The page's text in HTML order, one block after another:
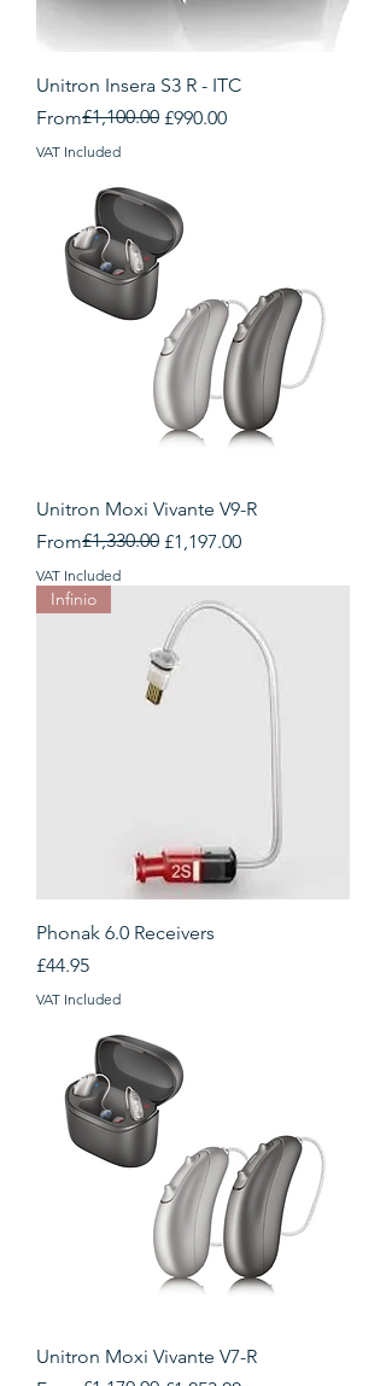
Unitron Insera S3 R - ITC
From
Regular Price
£1,100.00 £990.00
Sale Price
VAT Included
Unitron Moxi Vivante V9-R
From
Regular Price
£1,330.00 £1,197.00
Sale Price
VAT Included
Infinio
Phonak 6.0 Receivers
Price
£44.95
VAT Included
Unitron Moxi Vivante V7-R